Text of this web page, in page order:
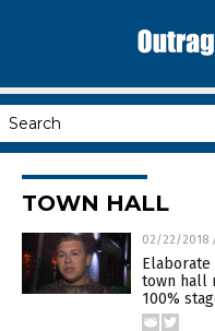
TOWN HALL
02/22/2018
Elaborate
town hall
100%